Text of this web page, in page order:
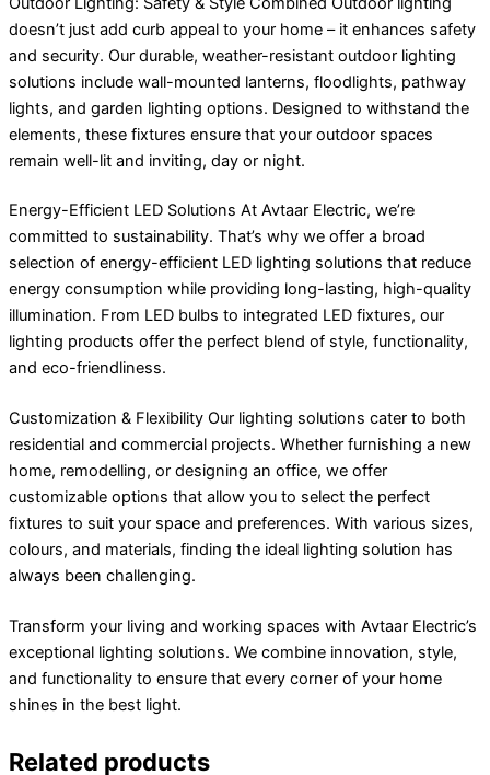
doesn’t just add curb appeal to your home – it enhances safety
and security. Our durable, weather-resistant outdoor lighting
solutions include wall-mounted lanterns, floodlights, pathway
lights, and garden lighting options. Designed to withstand the
elements, these fixtures ensure that your outdoor spaces
remain well-lit and inviting, day or night.
Energy-Efficient LED Solutions At Avtaar Electric, we’re
committed to sustainability. That’s why we offer a broad
selection of energy-efficient LED lighting solutions that reduce
energy consumption while providing long-lasting, high-quality
illumination. From LED bulbs to integrated LED fixtures, our
lighting products offer the perfect blend of style, functionality,
and eco-friendliness.
Customization & Flexibility Our lighting solutions cater to both
residential and commercial projects. Whether furnishing a new
home, remodelling, or designing an office, we offer
customizable options that allow you to select the perfect
fixtures to suit your space and preferences. With various sizes,
colours, and materials, finding the ideal lighting solution has
always been challenging.
Transform your living and working spaces with Avtaar Electric’s
exceptional lighting solutions. We combine innovation, style,
and functionality to ensure that every corner of your home
shines in the best light.
Related products